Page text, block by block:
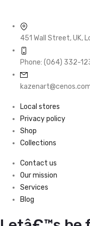
451 Wall Street, UK,
Phone: (064) 332-
Local stores
Privacy policy
Shop
Collections
Contact us
Our mission
Services
Blog